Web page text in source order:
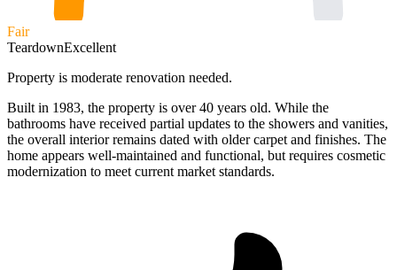
Fair
TeardownExcellent
Property is moderate renovation needed.
Built in 1983, the property is over 40 years old. While the
bathrooms have received partial updates to the showers and vanities,
the overall interior remains dated with older carpet and finishes. The
home appears well-maintained and functional, but requires cosmetic
modernization to meet current market standards.